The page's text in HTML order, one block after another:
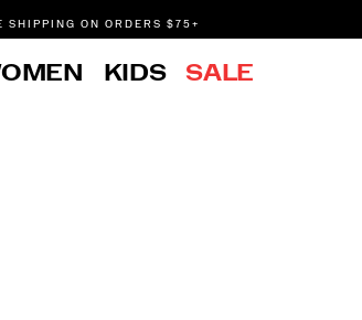
SHIPPING ON ORDERS $75+
KIDS SALE